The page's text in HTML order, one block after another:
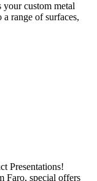
custom metal
range of surfaces,
Presentations!
Faro, special offers